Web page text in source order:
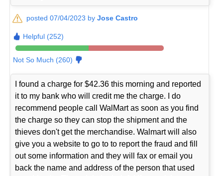
posted 07/04/2023 byJose Castro
Helpful (252)
Not So Much (260)
I found a charge for $42.36 this morning and reported
it to my bank who will credit me the charge. I do
recommend people call WalMart as soon as you find
the charge so they can stop the shipment and the
thieves don't get the merchandise. Walmart will also
give you a website to go to to report the fraud and fill
out some information and they will fax or email you
back the name and address of the person that used